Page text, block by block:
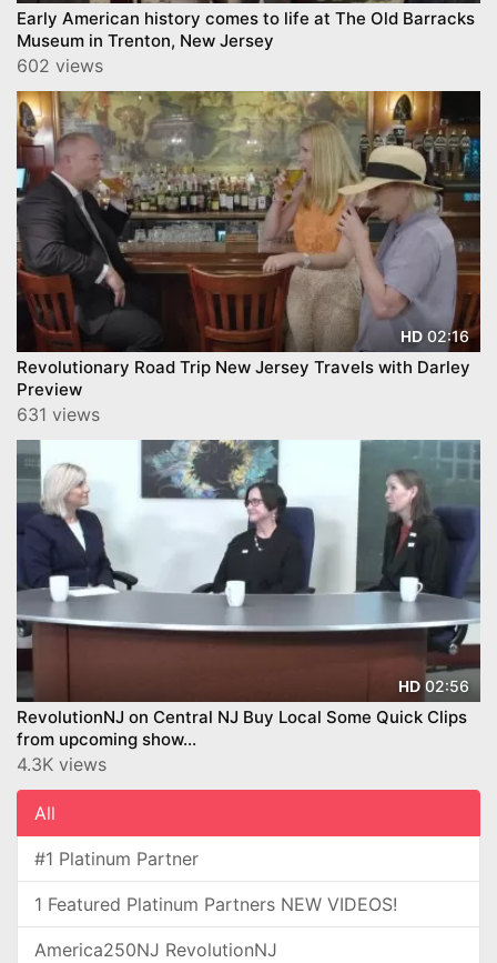
Early American history comes to life at The Old Barracks
Museum in Trenton, New Jersey
602 views
HD 02:16
Revolutionary Road Trip New Jersey Travels with Darley
Preview
631 views
HD 02:56
RevolutionNJ on Central NJ Buy Local Some Quick Clips
from upcoming show...
4.3K views
All
#1 Platinum Partner
1 Featured Platinum Partners NEW VIDEOS!
America250NJ RevolutionNJ